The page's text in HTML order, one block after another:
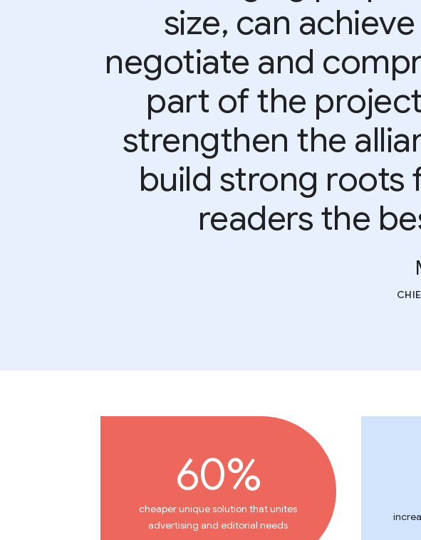
size, can
negotiate and
part of the
strengthen the
build strong roots
readers the
60%
cheaper unique solution that unites
advertising and editorial needs